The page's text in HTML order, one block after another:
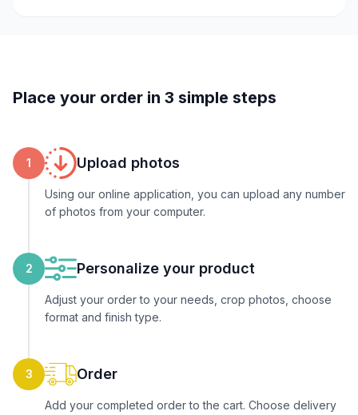
Place your order in 3 simple steps
1 Upload photos
Using our online application, you can upload any number
of photos from your computer.
2 Personalize your product
Adjust your order to your needs, crop photos, choose
format and finish type.
3 Order
Add your completed order to the cart. Choose delivery